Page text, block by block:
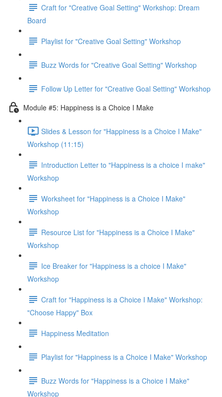
Craft for "Creative Goal Setting" Workshop: Dream
Board
Playlist for "Creative Goal Setting" Workshop
Buzz Words for "Creative Goal Setting" Workshop
Follow Up Letter for "Creative Goal Setting" Workshop
Module #5: Happiness is a Choice I Make
Slides & Lesson for "Happiness is a Choice I Make"
Workshop (11:15)
Introduction Letter to "Happiness is a choice I make"
Workshop
Worksheet for "Happiness is a Choice I Make"
Workshop
Resource List for "Happiness is a Choice I Make"
Workshop
Ice Breaker for "Happiness is a choice I Make"
Workshop
Craft for "Happiness is a Choice I Make" Workshop:
"Choose Happy" Box
Happiness Meditation
Playlist for "Happiness is a Choice I Make" Workshop
Buzz Words for "Happiness is a Choice I Make"
Workshop